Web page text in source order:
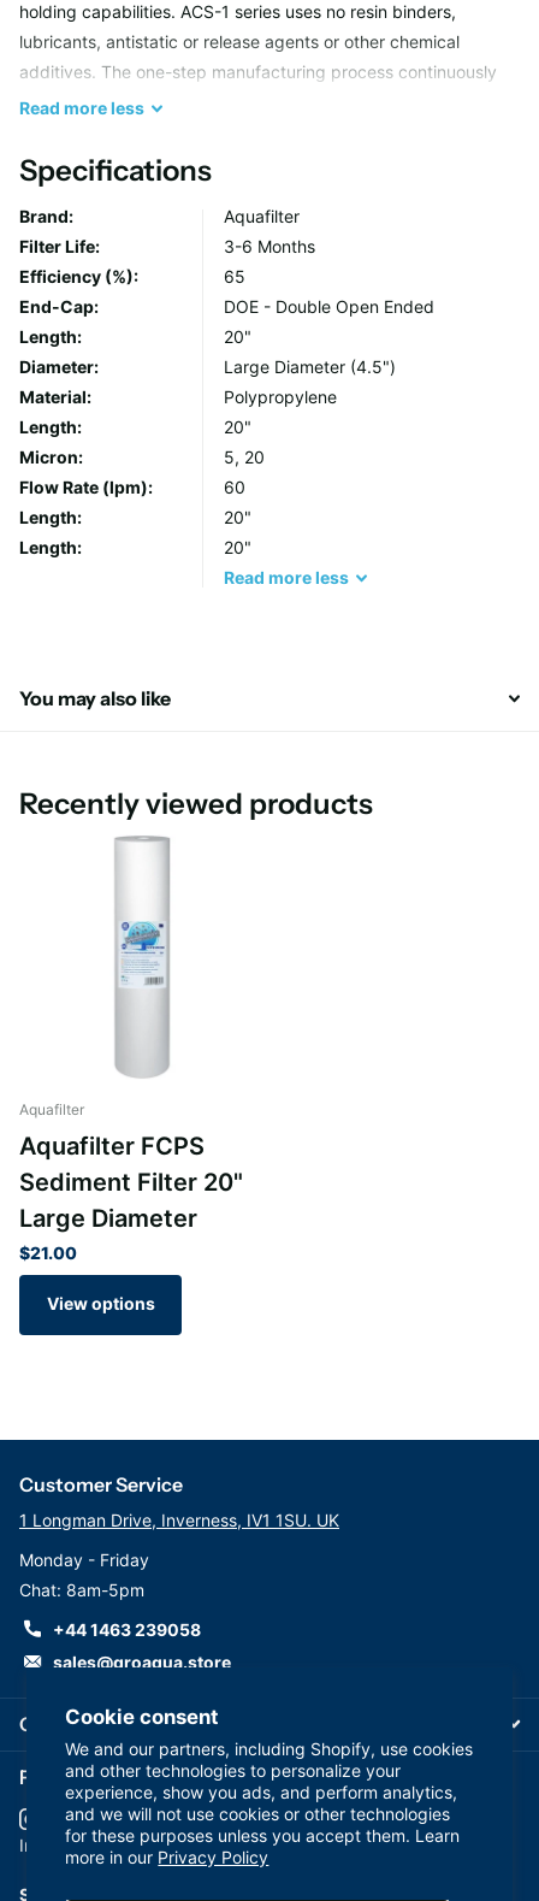
Cookie consent
We and our partners, including Shopify, use cookies
and other technologies to personalize your
experience, show you ads, and perform analytics,
and we will not use cookies or other technologies
for these purposes unless you accept them. Learn
more in our Privacy Policy
holding capabilities. ACS-1 series uses no resin binders,
lubricants, antistatic or release agents or other chemical
additives. The one-step manufacturing process continuously
extrudes and thermally bonds pure polypropylene microfibres
excellent sediment absorption of sand, silt, rust and suspended
solids from potable water.
Aquafilter offers FCPS cartridgessuitable for POU (Point of
Use) and POE (Points of Entry) installations. Through its
polypropylene filter media, FCPS series removes solids in
suspension in a wide range of micron rating, protecting your
water stream and enhancing a continuous supply of fresh and
clean drinking water.
Read moreless
Specifications
Brand:
Aquafilter
Filter Life:
3-6 Months
Efficiency (%):
65
End-Cap:
DOE - Double Open Ended
Length:
20"
Diameter:
Large Diameter (4.5")
Material:
Polypropylene
Length:
20"
Micron:
5, 20
Flow Rate (lpm):
60
Length:
20"
Length:
20"
Read moreless
You may also like
Recently viewed products
Aquafilter
Aquafilter FCPS
Sediment Filter 20"
Large Diameter
$21.00
View options
Company
Customer Service
1 Longman Drive, Inverness, IV1 1SU. UK
Monday - Friday
Chat: 8am-5pm
+44 1463 239058
sales@groaqua.store
Follow us on our Socials
InstagramYouTubefacebook
Subscribe to our emails